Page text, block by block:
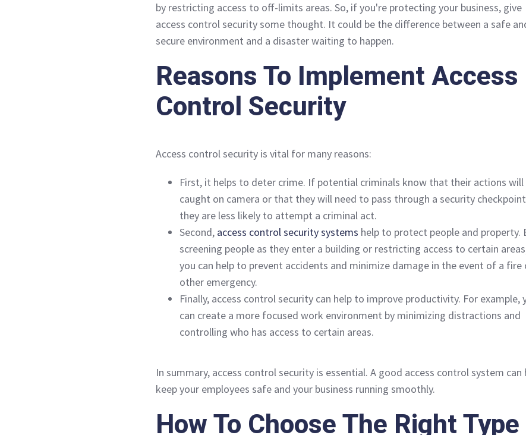
by restricting access to off-limits areas. So, if you're protecting your business, give
access control security some thought. It could be the difference between a safe
secure environment and a disaster waiting to happen.
Reasons To Implement Access
Control Security
Access control security is vital for many reasons:
First, it helps to deter crime. If potential criminals know that their actions will
caught on camera or that they will need to pass through a security
they are less likely to attempt a criminal act.
Second, access control security systems help to protect people and property.
screening people as they enter a building or restricting access to certain
you can help to prevent accidents and minimize damage in the event of a fire
other emergency.
Finally, access control security can help to improve productivity. For example,
can create a more focused work environment by minimizing distractions and
controlling who has access to certain areas.
In summary, access control security is essential. A good access control system can
keep your employees safe and your business running smoothly.
How To Choose The Right Type